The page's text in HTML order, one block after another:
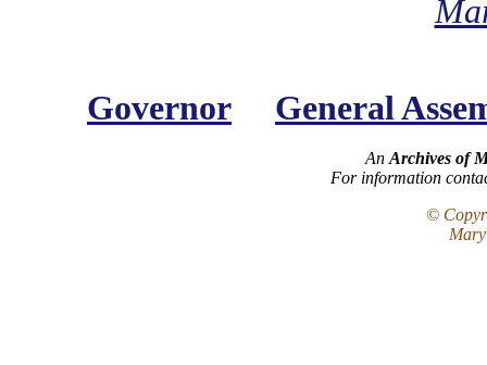
Governor General
An Archives of
For information
©